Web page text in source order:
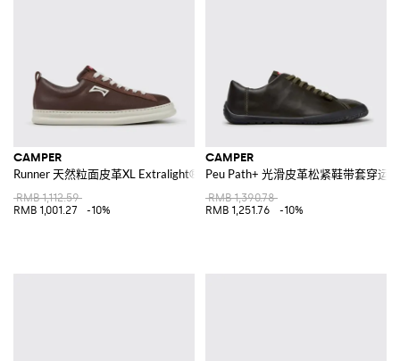
CAMPER
Runner 天然粒面皮革XL Extralight®鞋底低帮运动鞋
RMB 1,112.59
RMB 1,001.27
-10%
CAMPER
Peu Path+ 光滑皮革松紧鞋带套穿运
RMB 1,390.78
RMB 1,251.76
-10%